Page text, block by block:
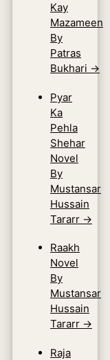
Kay
Mazameen
By
Patras
Bukhari →
Pyar
Ka
Pehla
Shehar
Novel
By
Mustansar
Hussain
Tararr →
Raakh
Novel
By
Mustansar
Hussain
Tararr →
Raja